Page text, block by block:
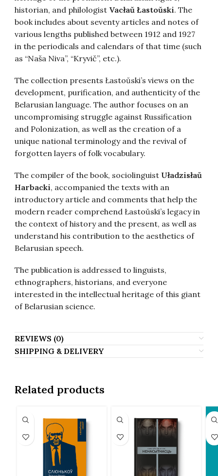
historian, and philologist Vacłaŭ Łastoŭski. The
book includes about seventy articles and notes of
various lengths published between 1912 and 1927
in the periodicals and calendars of that time (such
as “Naša Niva”, “Kryvič”, etc.).
The collection presents Łastoŭski’s views on the
development, purification, and authenticity of the
Belarusian language. The author focuses on an
uncompromising struggle against Russification
and Polonization, as well as the creation of a
unique national terminology and the revival of
forgotten layers of folk vocabulary.
The compiler of the book, sociolinguist Uładzisłaŭ
Harbacki, accompanied the texts with an
introductory article and comments that help the
modern reader comprehend Łastoŭski’s legacy in
the context of history and the present, as well as
understand his contribution to the aesthetics of
Belarusian speech.
The publication is addressed to linguists,
ethnographers, historians, and everyone
interested in the intellectual heritage of this giant
of Belarusian science.
REVIEWS (0)
SHIPPING & DELIVERY
Related products